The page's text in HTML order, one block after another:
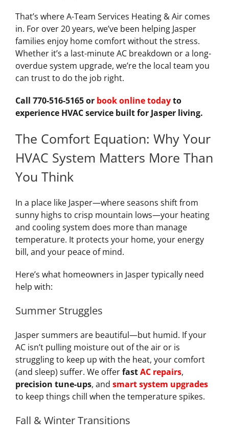
That’s where A-Team Services Heating & Air comes
in. For over 20 years, we’ve been helping Jasper
families enjoy home comfort without the stress.
Whether it’s a last-minute AC breakdown or a long-
overdue system upgrade, we’re the local team you
can trust to do the job right.
Call 770-516-5165 or book online todayto
experience HVAC service built for Jasper living.
The Comfort Equation: Why Your
HVAC System Matters More Than
You Think
In a place like Jasper—where seasons shift from
sunny highs to crisp mountain lows—your heating
and cooling system does more than manage
temperature. It protects your home, your energy
bill, and your peace of mind.
Here’s what homeowners in Jasper typically need
help with:
Summer Struggles
Jasper summers are beautiful—but humid. If your
AC isn’t pulling moisture out of the air or is
struggling to keep up with the heat, your comfort
(and sleep) suffer. We offerfastAC repairs,
precision tune-ups, and smart system upgrades
to keep things chill when the temperature spikes.
Fall & Winter Transitions